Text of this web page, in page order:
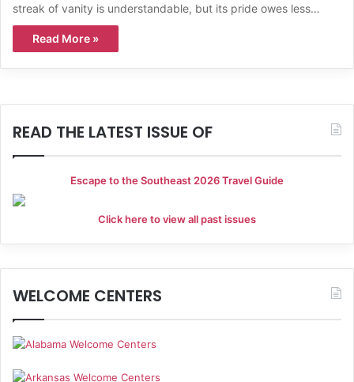
streak of vanity is understandable, but its pride owes less…
Read More »
READ THE LATEST ISSUE OF
Escape to the Southeast 2026 Travel Guide
Click here to view all past issues
WELCOME CENTERS